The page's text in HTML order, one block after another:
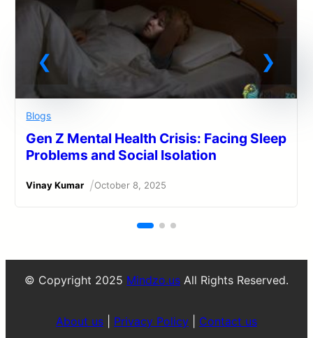
Blogs
Gen Z Mental Health Crisis: Facing Sleep
Problems and Social Isolation
Vinay Kumar /October 8, 2025
© Copyright 2025 Mindzo.us All Rights Reserved.
About us Privacy Policy Contact us